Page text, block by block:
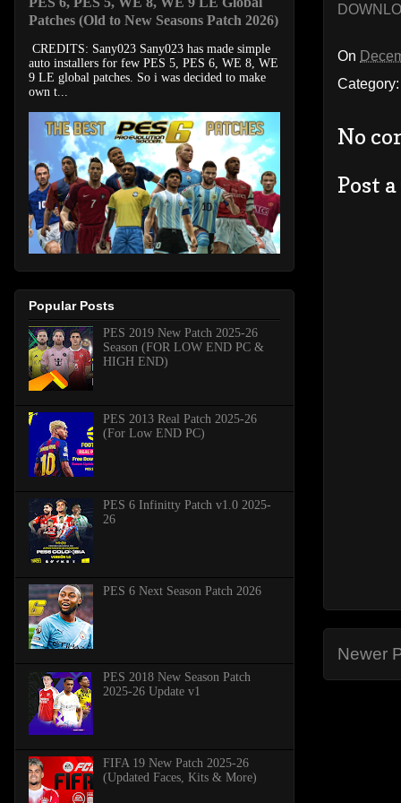
On
Category:
No
Post
Newer
Patches (Old to New Seasons Patch 2026)
CREDITS: Sany023 Sany023 has made simple
auto installers for few PES 5, PES 6, WE 8, WE
9 LE global patches. So i was decided to make
own t...
Popular Posts
PES 2019 New Patch 2025-26
Season (FOR LOW END PC &
HIGH END)
PES 2013 Real Patch 2025-26
(For Low END PC)
PES 6 Infinitty Patch v1.0 2025-
26
PES 6 Next Season Patch 2026
PES 2018 New Season Patch
2025-26 Update v1
FIFA 19 New Patch 2025-26
(Updated Faces, Kits & More)